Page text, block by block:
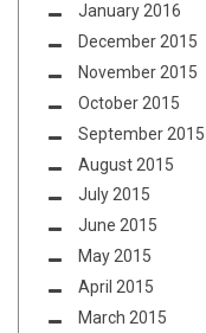
January 2016
December 2015
November 2015
October 2015
September 2015
August 2015
July 2015
June 2015
May 2015
April 2015
March 2015